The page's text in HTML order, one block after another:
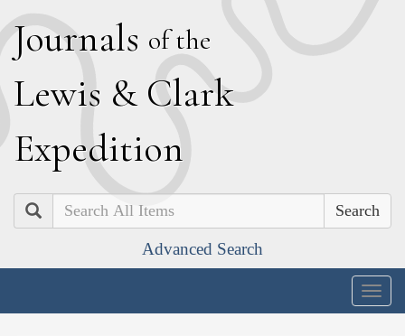
Journals of the
Lewis & Clark
Expedition
Search
Advanced Search